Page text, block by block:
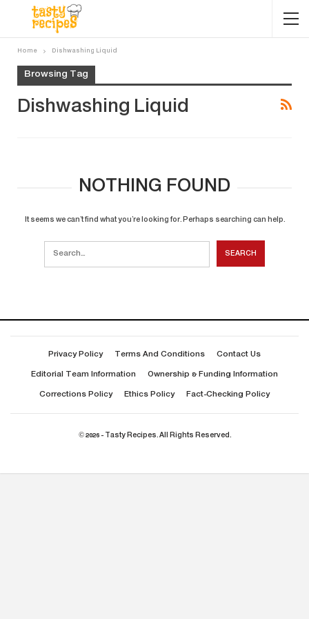
Home Dishwashing Liquid
Browsing Tag
Dishwashing Liquid
NOTHING FOUND
It seems we can’t find what you’re looking for. Perhaps searching can help.
Privacy Policy Terms And Conditions Contact Us
Editorial Team Information Ownership & Funding Information
Corrections Policy Ethics Policy Fact-Checking Policy
© 2026 - Tasty Recipes. All Rights Reserved.